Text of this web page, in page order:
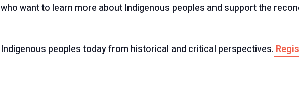
want to learn more about Indigenous peoples and support the
peoples today from historical and critical perspectives.